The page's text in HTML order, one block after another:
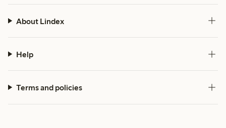
About Lindex
Help
Terms and policies